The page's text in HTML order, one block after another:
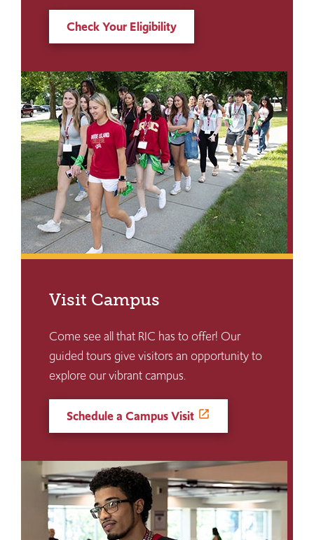
Check Your Eligibility
Visit Campus
Come see all that RIC has to offer! Our
guided tours give visitors an opportunity to
explore our vibrant campus.
Schedule a Campus Visit